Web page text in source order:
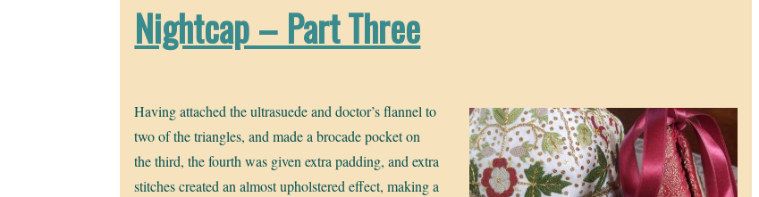
Nightcap – Part Three
Having attached the ultrasuede and doctor’s flannel to
two of the triangles, and made a brocade pocket on
the third, the fourth was given extra padding, and extra
stitches created an almost upholstered effect, making a